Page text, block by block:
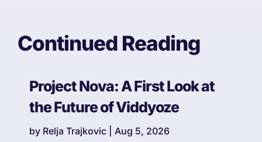
Continued Reading
Project Nova: A First Look at
the Future of Viddyoze
by Relja Trajkovic
Aug 5, 2026